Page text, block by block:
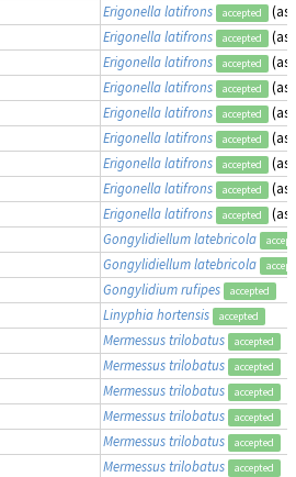
Erigonella latifrons accepted (as
Erigonella latifrons accepted (as
Erigonella latifrons accepted (as
Erigonella latifrons accepted (as
Erigonella latifrons accepted (as
Erigonella latifrons accepted (as
Erigonella latifrons accepted (as
Erigonella latifrons accepted (as
Erigonella latifrons accepted (as
Gongylidiellum latebricola
Gongylidiellum latebricola
Gongylidium rufipes accepted
Linyphia hortensis accepted
Mermessus trilobatus accepted
Mermessus trilobatus accepted
Mermessus trilobatus accepted
Mermessus trilobatus accepted
Mermessus trilobatus accepted
Mermessus trilobatus accepted